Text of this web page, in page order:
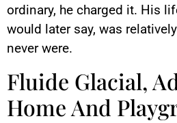
ordinary, he charged it. His
would later say, was
never were.
Fluide Glacial,
Home And